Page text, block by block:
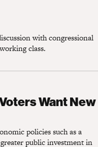
with congressional
class.
Want New
policies such as a
public investment in